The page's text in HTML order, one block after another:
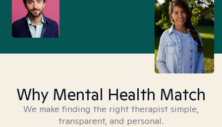
Why Mental Health Match
We make finding the right therapist simple,
transparent, and personal.